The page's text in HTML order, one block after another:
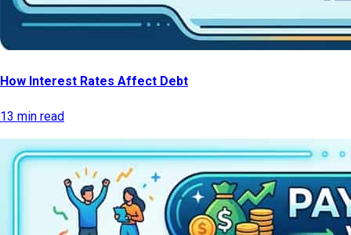
How Interest Rates Affect Debt
13 min read